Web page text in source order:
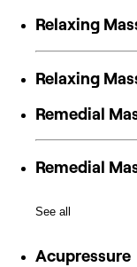
Relaxing
Relaxing
Remedial
Remedial
See all
Acupressure